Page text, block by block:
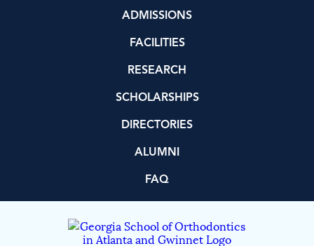
ADMISSIONS
FACILITIES
RESEARCH
SCHOLARSHIPS
DIRECTORIES
ALUMNI
FAQ